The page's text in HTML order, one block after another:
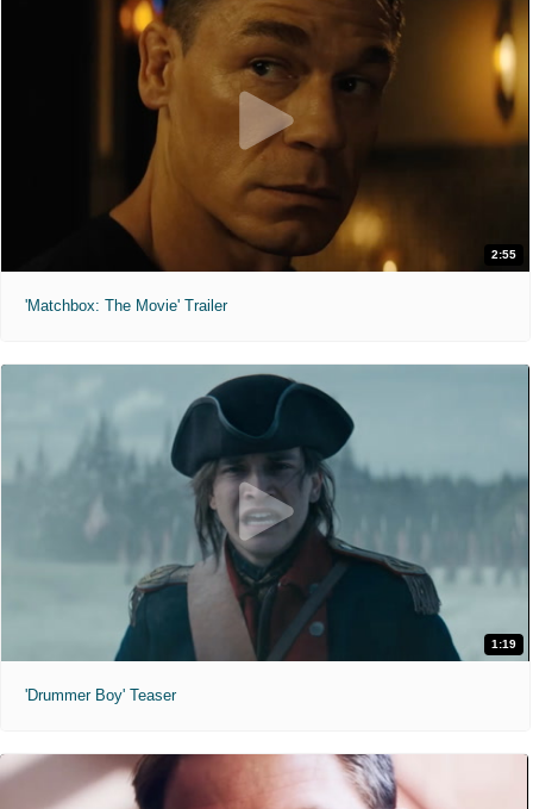
2:55
'Matchbox: The Movie' Trailer
1:19
'Drummer Boy' Teaser